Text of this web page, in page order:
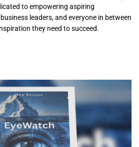
to empowering aspiring
leaders, and everyone in between
they need to succeed.